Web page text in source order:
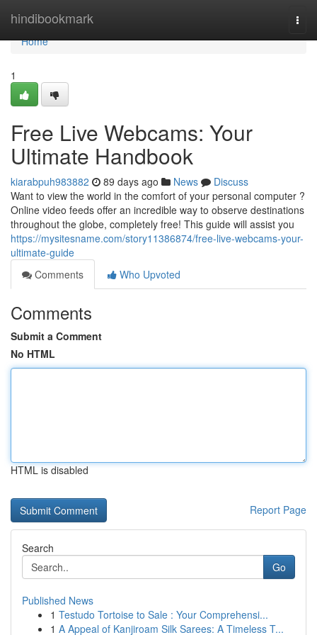
hindibookmark
Home
Home
1
Free Live Webcams: Your
Ultimate Handbook
kiarabpuh983882 89 days ago News
Discuss
Want to view the world in the comfort of your personal computer ?
Online video feeds offer an incredible way to observe destinations
throughout the globe, completely free! This guide will assist you
https://mysitesname.com/story11386874/free-live-webcams-your-
ultimate-guide
Comments
Who Upvoted
Comments
Submit a Comment
No HTML
HTML is disabled
Report Page
Search
Go
Published News
1 Testudo Tortoise to Sale : Your Comprehensi...
1 A Appeal of Kanjiroam Silk Sarees: A Timeless T...